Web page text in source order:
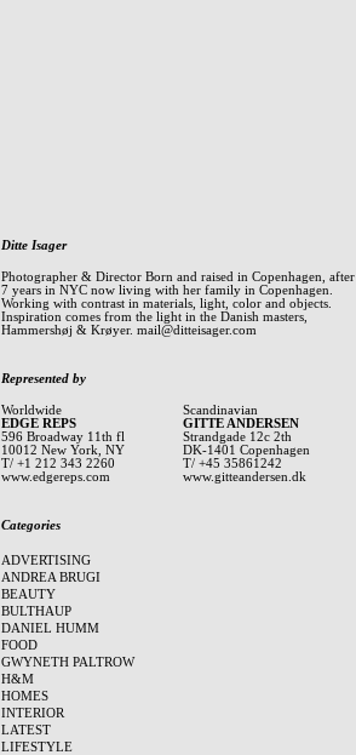
Ditte Isager
Photographer & Director Born and raised in Copenhagen, after
7 years in NYC now living with her family in Copenhagen.
Working with contrast in materials, light, color and objects.
Inspiration comes from the light in the Danish masters,
Hammershøj & Krøyer. mail@ditteisager.com
Represented by
Worldwide
EDGE REPS
596 Broadway 11th fl
10012 New York, NY
T/ +1 212 343 2260
www.edgereps.com
Scandinavian
GITTE ANDERSEN
Strandgade 12c 2th
DK-1401 Copenhagen
T/ +45 35861242
www.gitteandersen.dk
Categories
ADVERTISING
ANDREA BRUGI
BEAUTY
BULTHAUP
DANIEL HUMM
FOOD
GWYNETH PALTROW
H&M
HOMES
INTERIOR
LATEST
LIFESTYLE